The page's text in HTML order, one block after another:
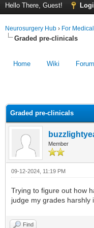
Hello There, Guest!
Neurosurgery Hub › For
Graded pre-clinicals
Home Wiki
Graded pre-clinicals
Member
09-12-2024, 11:19 PM
Trying to figure out how
judge my grades harshly
Find